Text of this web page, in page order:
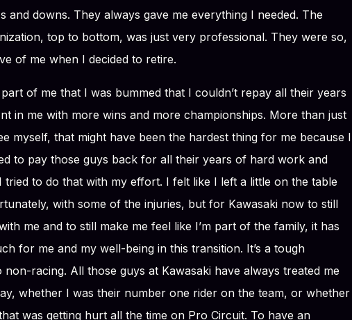
and downs. They always gave me everything I needed. The
top to bottom, was just very professional. They were so,
of me when I decided to retire.
of me that I was bummed that I couldn’t repay all their years
in me with more wins and more championships. More than just
myself, that might have been the hardest thing for me because I
to pay those guys back for all their years of hard work and
tried to do that with my effort. I felt like I left a little on the table
with some of the injuries, but for Kawasaki now to still
me and to still make me feel like I’m part of the family, it has
for me and my well-being in this transition. It’s a tough
non-racing. All those guys at Kawasaki have always treated me
whether I was their number one rider on the team, or whether
was getting hurt all the time on Pro Circuit. To have an